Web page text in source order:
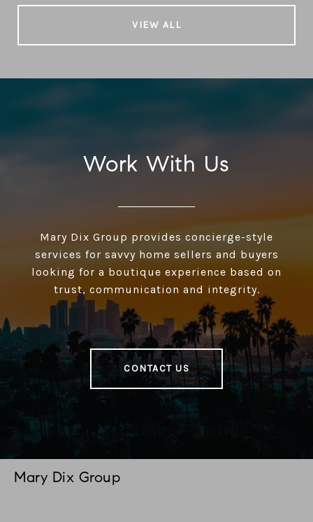
VIEW ALL
Work With Us
Mary Dix Group provides concierge-style
services for savvy home sellers and buyers
looking for a boutique experience based on
trust, communication and integrity.
CONTACT US
Mary Dix Group